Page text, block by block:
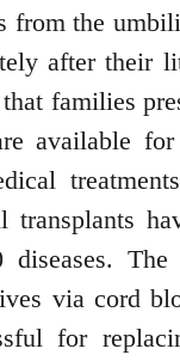
from the
after their
families
available
transplants
diseases.
via cord
for